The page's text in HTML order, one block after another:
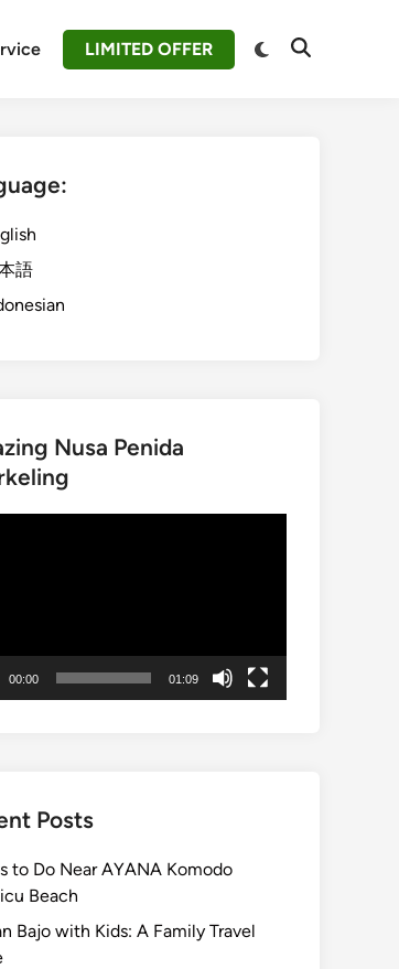
LIMITED OFFER
Switch
Open
語
Nusa Penida
00:00 01:09
Posts
to Do Near AYANA Komodo
Beach
Bajo with Kids: A Family Travel